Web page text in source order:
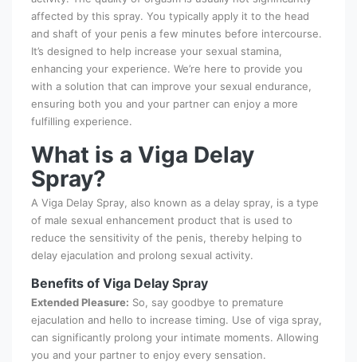
affected by this spray. You typically apply it to the head
and shaft of your penis a few minutes before intercourse.
It’s designed to help increase your sexual stamina,
enhancing your experience. We’re here to provide you
with a solution that can improve your sexual endurance,
ensuring both you and your partner can enjoy a more
fulfilling experience.
What is a Viga Delay
Spray?
A Viga Delay Spray, also known as a delay spray, is a type
of male sexual enhancement product that is used to
reduce the sensitivity of the penis, thereby helping to
delay ejaculation and prolong sexual activity.
Benefits of Viga Delay Spray
Extended Pleasure: So, say goodbye to premature
ejaculation and hello to increase timing. Use of viga spray,
can significantly prolong your intimate moments. Allowing
you and your partner to enjoy every sensation.